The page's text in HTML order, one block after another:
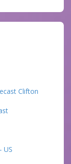
Clifton
US